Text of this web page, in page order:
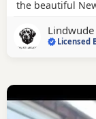
the beautiful
to be a licensed
and awarded a
Licensed